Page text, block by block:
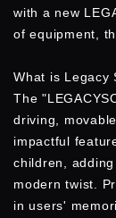
with a new
of equipment,
What is Legacy
The
driving,
impactful
children,
modern twist.
in users'